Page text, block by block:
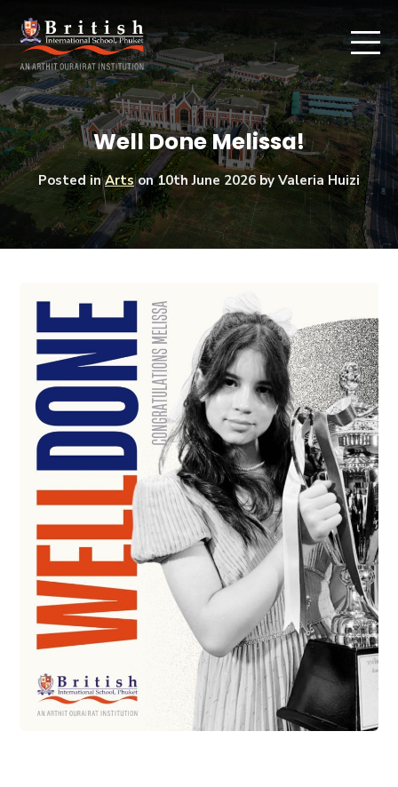
Well Done Melissa!
Posted inArtson10th June 2026by Valeria Huizi